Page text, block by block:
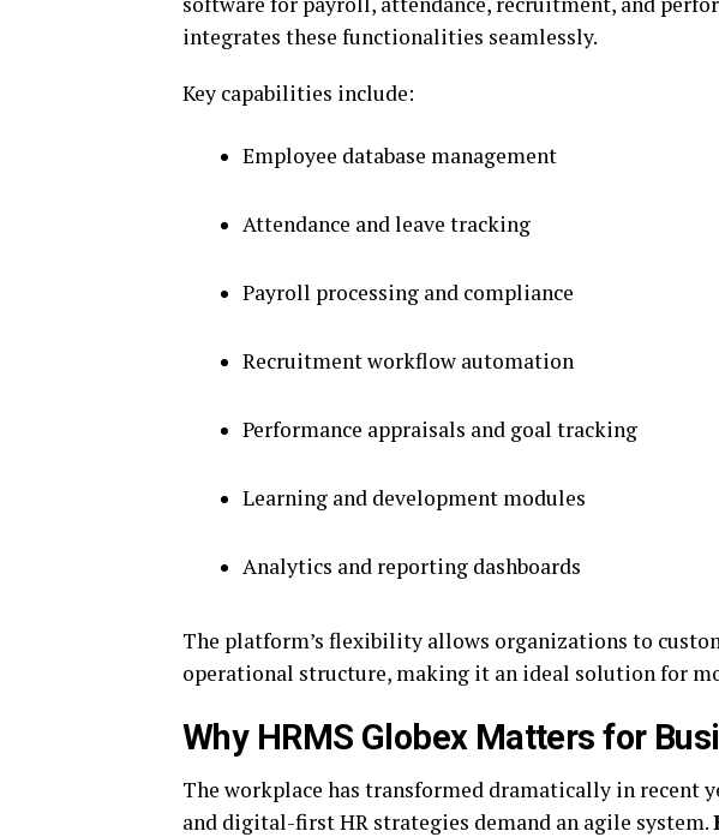
integrates these functionalities seamlessly.
Key capabilities include:
Employee database management
Attendance and leave tracking
Payroll processing and compliance
Recruitment workflow automation
Performance appraisals and goal tracking
Learning and development modules
Analytics and reporting dashboards
The platform’s flexibility allows organizations to
operational structure, making it an ideal solution for
Why HRMS Globex Matters for
The workplace has transformed dramatically in recent
and digital-first HR strategies demand an agile system.